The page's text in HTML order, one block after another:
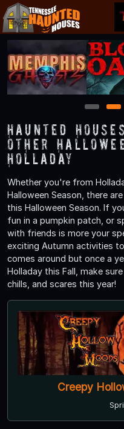
1 2
Haunted
Other
Holladay
Whether you're from
Halloween Season, there
this Halloween Season. If
fun in a pumpkin patch, or
with friends is more your
exciting Autumn activities
comes around but once a
Holladay this Fall, make
chills, and scares this year!
Creepy